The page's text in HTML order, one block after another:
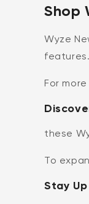
Shop
Wyze
features.
For
these
To
Stay